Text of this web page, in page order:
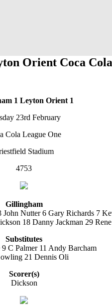
Orient Coca
1 Leyton Orient 1
23rd February
Cola League One
Stadium
4753
Gillingham
Nutter 6 Gary Richards 7
18 Danny Jackman 29
Substitutes
C Palmer 11 Andy Barcham
21 Dennis Oli
Scorer(s)
Dickson